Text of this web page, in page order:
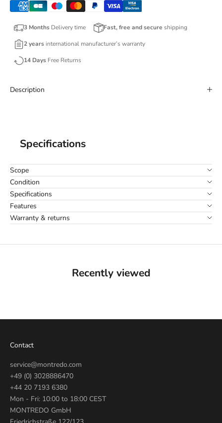
3 Months Delivery time Fast, free and secure shipping
2 years international manufacturer’s warranty
14 Days Free Returns
Description
Specifications
Scope
Condition
Specifications
Features
Warranty & returns
Recently viewed
Contact
service@montredo.com
+49 (0) 3028886470
+44 20 7193 6380
Mon - Fri: 10:00 to 18:00 CEST
MONTREDO GmbH